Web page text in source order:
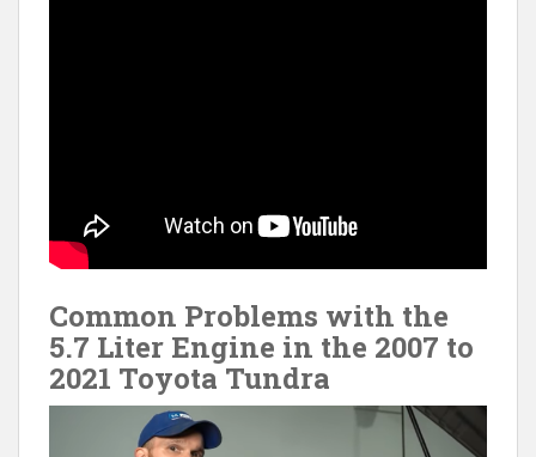
Common Problems with the
5.7 Liter Engine in the 2007 to
2021 Toyota Tundra